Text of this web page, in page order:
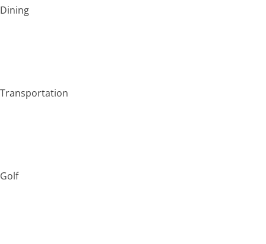
Dining
Transportation
Golf